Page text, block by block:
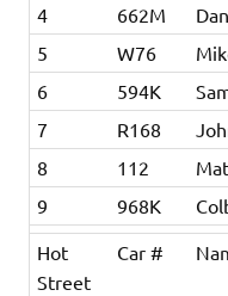
4
662M Dan
5
W76
6
594K
7
R168
8
112
9
968K
Hot
Street
Car #